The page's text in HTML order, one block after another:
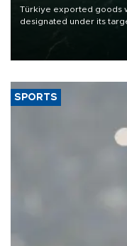
Türkiye exported goods
designated under its
of 2026, as part of
SPORTS